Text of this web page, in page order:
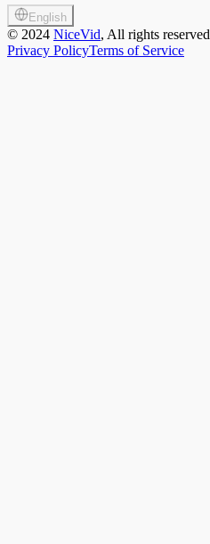
English
© 2024 NiceVid, All rights reserved
Privacy PolicyTerms of Service